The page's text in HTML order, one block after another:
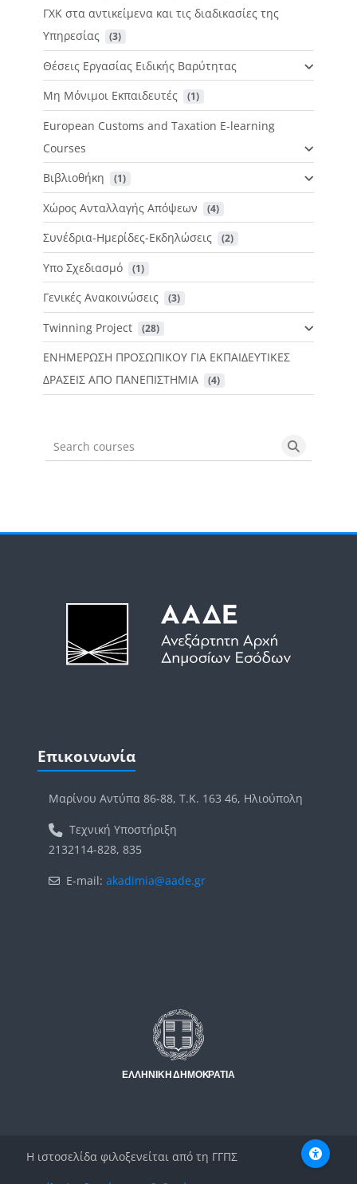
ΓΧΚ στα αντικείμενα και τις διαδικασίες της
Υπηρεσίας
(3)
Θέσεις Εργασίας Ειδικής Βαρύτητας
Μη Μόνιμοι Εκπαιδευτές
(1)
European Customs and Taxation E-learning
Courses
Βιβλιοθήκη
(1)
Χώρος Ανταλλαγής Απόψεων (4)
Συνέδρια-Ημερίδες-Εκδηλώσεις (2)
Υπο Σχεδιασμό (1)
Γενικές Ανακοινώσεις (3)
Twinning Project (28)
ΕΝΗΜΕΡΩΣΗ ΠΡΟΣΩΠΙΚΟΥ ΓΙΑ ΕΚΠΑΙΔΕΥΤΙΚΕΣ
ΔΡΑΣΕΙΣ ΑΠΟ ΠΑΝΕΠΙΣΤΗΜΙΑ
(4)
Search courses Search
Μπλοκ
Επικοινωνία
Μαρίνου Αντύπα 86-88, Τ.Κ. 163 46, Ηλιούπολη
Τεχνική Υποστήριξη
2132114-828, 835
E-mail: akadimia@aade.gr
Η ιστοσελίδα φιλοξενείται από τη ΓΓΠΣ